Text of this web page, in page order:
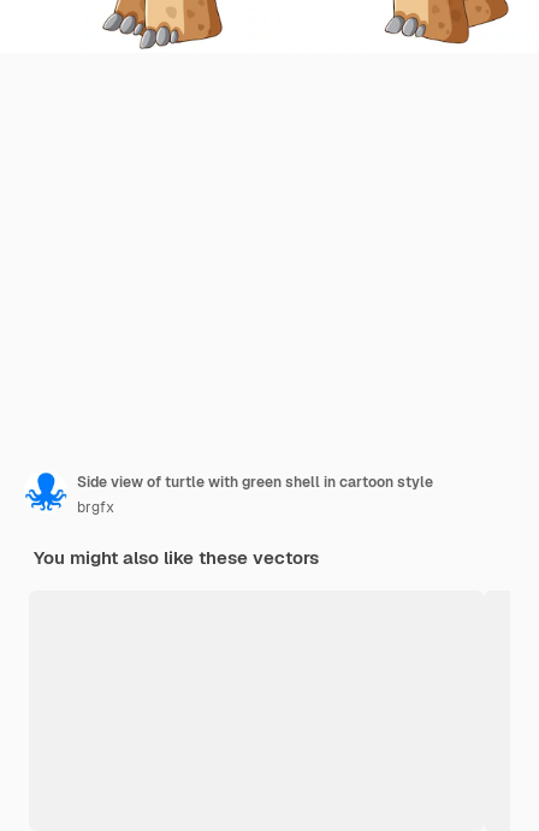
Side view of turtle with green shell in cartoon style
brgfx
You might also like these vectors